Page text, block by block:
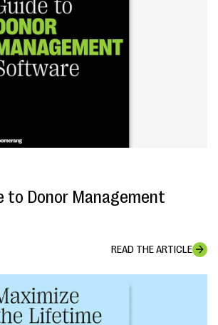
to Donor Management
READ THE ARTICLE